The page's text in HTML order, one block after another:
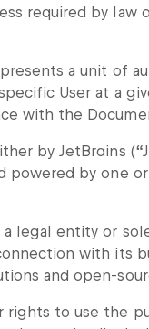
required by law
a unit of
User at a
with the
by JetBrains
powered by one
a legal entity or
with its
and open-
to use the